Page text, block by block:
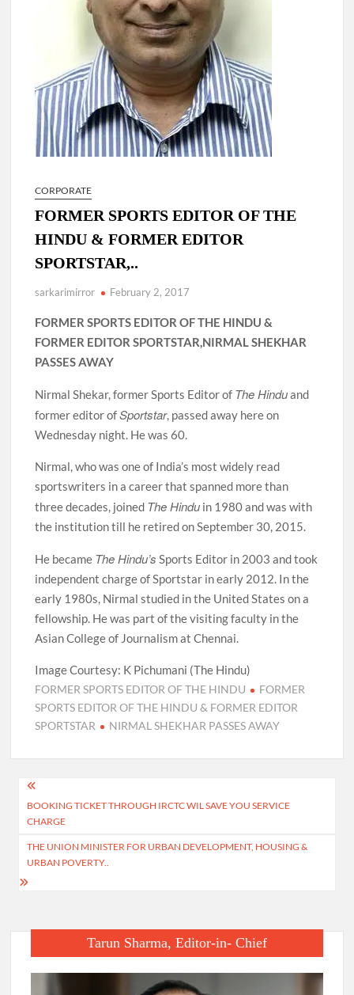
CORPORATE
FORMER SPORTS EDITOR OF THE
HINDU & FORMER EDITOR
SPORTSTAR,..
sarkarimirror February 2, 2017
FORMER SPORTS EDITOR OF THE HINDU &
FORMER EDITOR SPORTSTAR,NIRMAL SHEKHAR
PASSES AWAY
Nirmal Shekar, former Sports Editor of The Hinduand
former editor ofSportstar, passed away here on
Wednesday night. He was 60.
Nirmal, who was one of India’s most widely read
sportswriters in a career that spanned more than
three decades, joined The Hindu in 1980 and was with
the institution till he retired on September 30, 2015.
He became The Hindu’s Sports Editor in 2003 and took
independent charge of Sportstar in early 2012. In the
early 1980s, Nirmal studied in the United States on a
fellowship. He was part of the visiting faculty in the
Asian College of Journalism at Chennai.
Image Courtesy: K Pichumani (The Hindu)
FORMER SPORTS EDITOR OF THE HINDU
FORMER
SPORTS EDITOR OF THE HINDU & FORMER EDITOR
SPORTSTAR
NIRMAL SHEKHAR PASSES AWAY
Post
navigation
BOOKING TICKET THROUGH IRCTC WIL SAVE YOU SERVICE
CHARGE
THE UNION MINISTER FOR URBAN DEVELOPMENT, HOUSING &
URBAN POVERTY..
Tarun Sharma, Editor-in- Chief